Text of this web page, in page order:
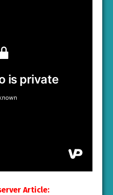
Article: